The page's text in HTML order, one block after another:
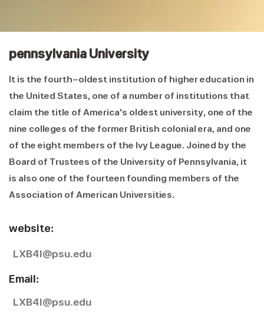
pennsylvania University
It is the fourth-oldest institution of higher education in
the United States, one of a number of institutions that
claim the title of America's oldest university, one of the
nine colleges of the former British colonial era, and one
of the eight members of the Ivy League. Joined by the
Board of Trustees of the University of Pennsylvania, it
is also one of the fourteen founding members of the
Association of American Universities.
website:
LXB41@psu.edu
Email:
LXB41@psu.edu